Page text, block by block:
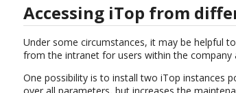
Accessing iTop from
Under some circumstances, it may be helpful
from the intranet for users within the
One possibility is to install two iTop instances